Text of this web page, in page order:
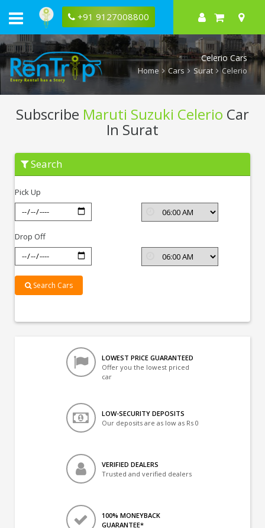
+91 9127008800
Celerio Cars
Home Cars Surat Celerio
Subscribe Maruti Suzuki Celerio Car
In Surat
Subscribe
Maruti
Suzuki
Surat
Search
Pick Up
Drop Off
Search Cars
LOWEST PRICE GUARANTEED
Offer you the lowest priced
car
LOW-SECURITY DEPOSITS
Our deposits are as low as Rs 0
VERIFIED DEALERS
Trusted and verified dealers
100% MONEYBACK
GUARANTEE*